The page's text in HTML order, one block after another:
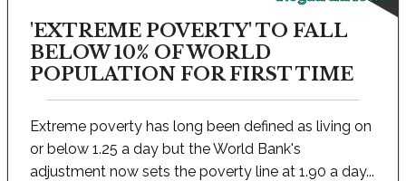
'EXTREME POVERTY' TO FALL
BELOW 10% OF WORLD
POPULATION FOR FIRST TIME
Extreme poverty has long been defined as living on
or below 1.25 a day but the World Bank's
adjustment now sets the poverty line at 1.90 a day...